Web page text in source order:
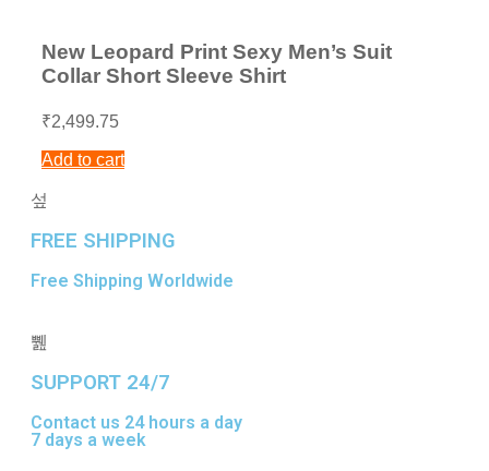
New Leopard Print Sexy Men’s Suit
Collar Short Sleeve Shirt
₹2,499.75
Add to cart
FREE SHIPPING
Free Shipping Worldwide
SUPPORT 24/7
Contact us 24 hours a day
7 days a week